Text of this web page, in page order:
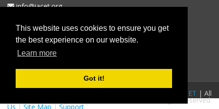
This website uses cookies to ensure you get
the best experience on our website.
Learn more
Got it!
info@iacet.org
Office Hours
Weekdays
Us | Site Map | Support
IACET | All
rights reserved.